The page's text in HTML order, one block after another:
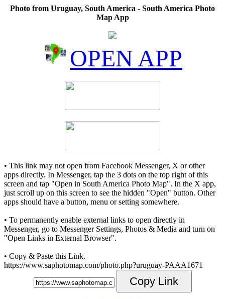
Photo from Uruguay, South America - South America Photo
Map App
OPEN APP
• This link may not open from Facebook Messenger, X or other
apps directly. In Messenger, tap the 3 dots on the top right of this
screen and tap "Open in South America Photo Map". In the X app,
just scroll up on this screen to see the hidden "Open" button. Other
apps should have a button, menu or setting somewhere.
• To permanently enable external links to open directly in
Messenger, go to Messenger Settings, Photos & Media and turn on
"Open Links in External Browser".
• Copy & Paste this Link.
https://www.saphotomap.com/photo.php?uruguay-PAAA1671
Copy Link